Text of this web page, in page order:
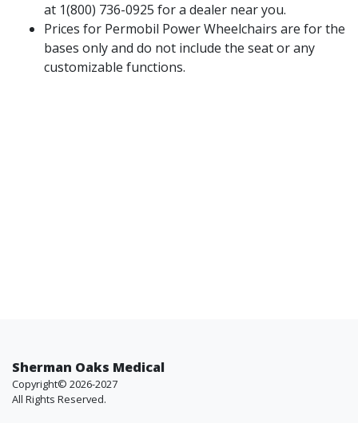
at 1(800) 736-0925 for a dealer near you.
Prices for Permobil Power Wheelchairs are for the
bases only and do not include the seat or any
customizable functions.
Sherman Oaks Medical
Copyright© 2026-2027
All Rights Reserved.